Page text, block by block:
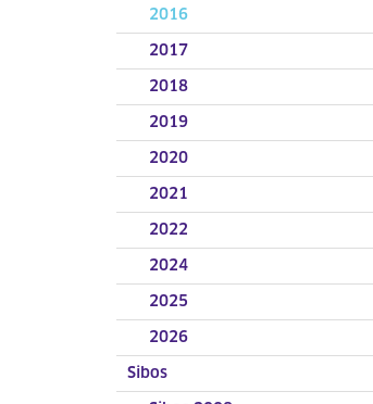
2016
2017
2018
2019
2020
2021
2022
2024
2025
2026
Sibos